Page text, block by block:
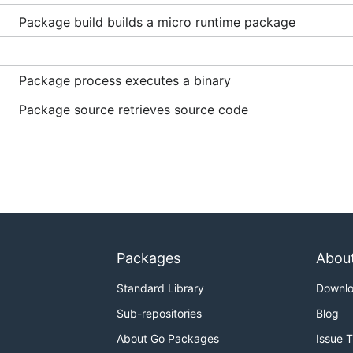
Package build builds a micro runtime package
Package process executes a binary
Package source retrieves source code
Packages
Standard Library
Sub-repositories
About Go Packages
Blog
Issue